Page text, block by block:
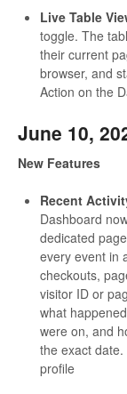
Live Table
toggle. The
their current
browser, and
Action on the
June 10,
New Features
Recent
Dashboard
dedicated
every event in
checkouts,
visitor ID or
what
were on, and
the exact
profile